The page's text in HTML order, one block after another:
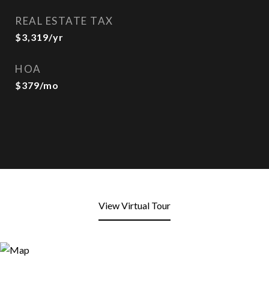
REAL ESTATE TAX
$3,319/yr
HOA
$379/mo
View Virtual Tour